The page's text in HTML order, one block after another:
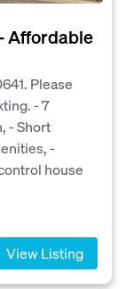
Affordable
Please
- 7
- Short
-
house
View Listing